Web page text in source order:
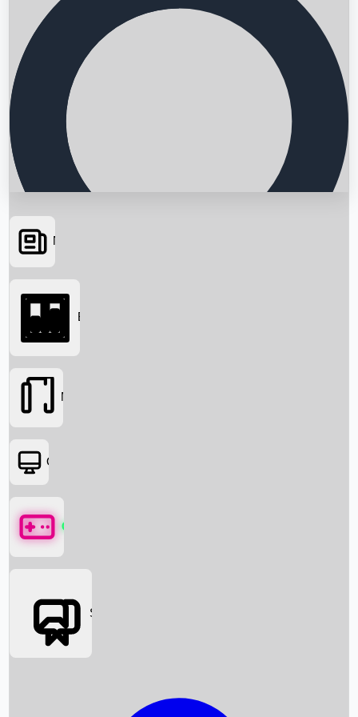
Searching...
News
Box Office News
Box Office
Movies
OTT
Games
Social Media